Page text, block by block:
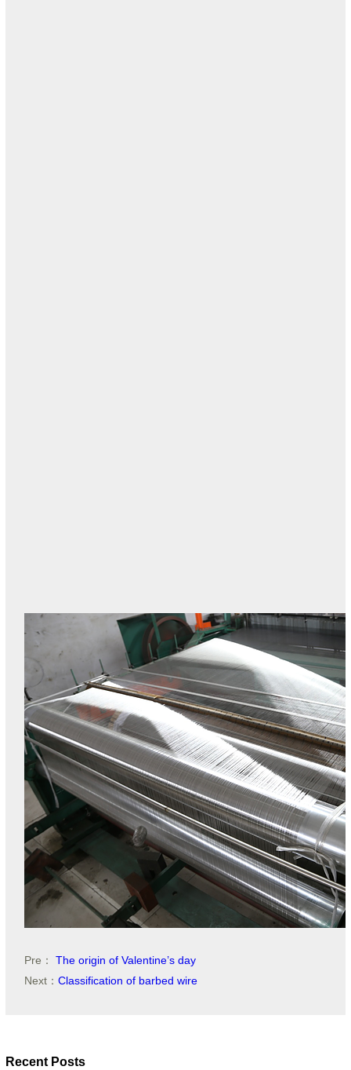
Pre：
The origin of Valentine’s day
Next： Classification of barbed wire
Recent Posts